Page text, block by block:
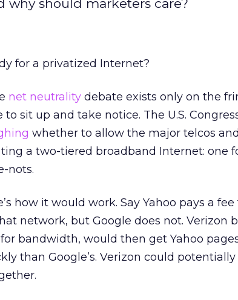
why should marketers care?
for a privatized Internet?
net neutrality debate exists only on the
to sit up and take notice. The U.S.
whether to allow the major telcos
a two-tiered broadband Internet: one
nots.
how it would work. Say Yahoo pays a
network, but Google does not. Verizon
bandwidth, would then get Yahoo
than Google’s. Verizon could